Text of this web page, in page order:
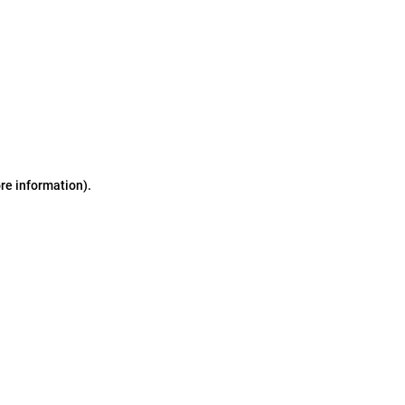
information).